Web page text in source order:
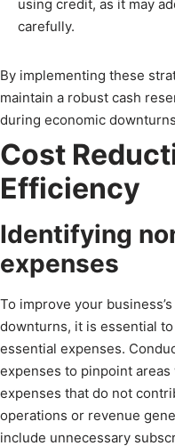
using credit, as it may
carefully.
By implementing these
maintain a robust cash
during economic
Cost
Efficiency
Identifying
expenses
To improve your
downturns, it is essential
essential expenses.
expenses to pinpoint
expenses that do not
operations or revenue
include unnecessary